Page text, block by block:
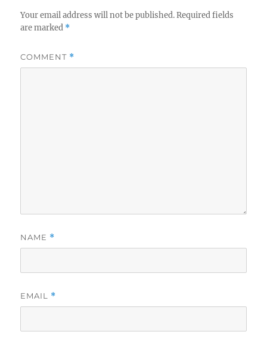
Your email address will not be published. Required fields
are marked *
COMMENT *
NAME *
EMAIL *